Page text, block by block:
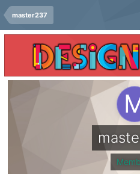
master237